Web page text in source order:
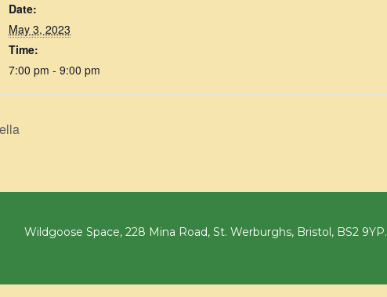
Date:
May 3, 2023
Time:
7:00 pm - 9:00 pm
Wildgoose Space, 228 Mina Road, St. Werburghs, Bristol, BS2 9YP.